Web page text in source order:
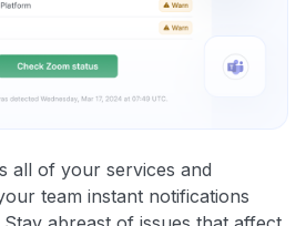
all of your services and
team instant notifications